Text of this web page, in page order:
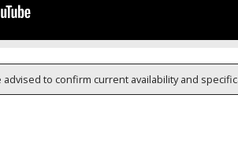
to confirm current availability and